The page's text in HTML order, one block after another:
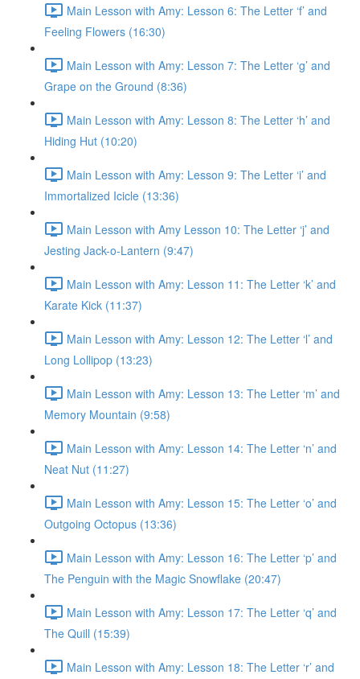
Main Lesson with Amy: Lesson 6: The Letter ‘f’ and
Feeling Flowers (16:30)
Main Lesson with Amy: Lesson 7: The Letter ‘g’ and
Grape on the Ground (8:36)
Main Lesson with Amy: Lesson 8: The Letter ‘h’ and
Hiding Hut (10:20)
Main Lesson with Amy: Lesson 9: The Letter ‘i’ and
Immortalized Icicle (13:36)
Main Lesson with Amy Lesson 10: The Letter ‘j’ and
Jesting Jack-o-Lantern (9:47)
Main Lesson with Amy: Lesson 11: The Letter ‘k’ and
Karate Kick (11:37)
Main Lesson with Amy: Lesson 12: The Letter ‘l’ and
Long Lollipop (13:23)
Main Lesson with Amy: Lesson 13: The Letter ‘m’ and
Memory Mountain (9:58)
Main Lesson with Amy: Lesson 14: The Letter ‘n’ and
Neat Nut (11:27)
Main Lesson with Amy: Lesson 15: The Letter ‘o’ and
Outgoing Octopus (13:36)
Main Lesson with Amy: Lesson 16: The Letter ‘p’ and
The Penguin with the Magic Snowflake (20:47)
Main Lesson with Amy: Lesson 17: The Letter ‘q’ and
The Quill (15:39)
Main Lesson with Amy: Lesson 18: The Letter ‘r’ and